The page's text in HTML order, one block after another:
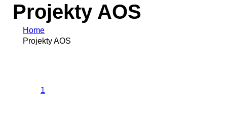
Projekty AOS
Home
Projekty AOS
1